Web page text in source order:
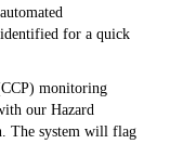
for a quick
monitoring
our Hazard
The system will flag